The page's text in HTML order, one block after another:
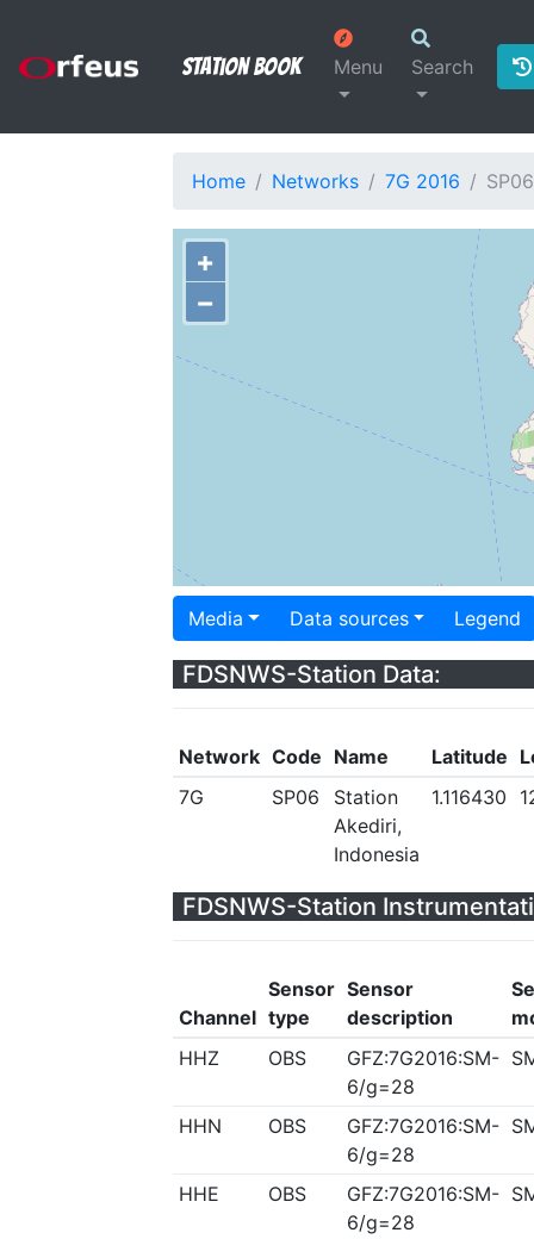
Station Book Menu Search
Home Networks 7G 2016 SP06
+
−
Media Data sources Legend
FDSNWS-Station Data:
Network Code Name Latitude
7G
SP06
Station
Akediri,
Indonesia
1.116430
FDSNWS-Station
Channel
Sensor
type
Sensor
description
HHZ
OBS
GFZ:7G2016:SM-
6/g=28
HHN OBS
GFZ:7G2016:SM-
6/g=28
HHE OBS
GFZ:7G2016:SM-
6/g=28